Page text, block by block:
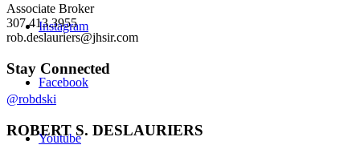
Instagram
Facebook
Youtube
Associate Broker
307.413.3955­
rob.deslauriers@jhsir.com
Stay Connected
@robdski
ROBERT S. DESLAURIERS